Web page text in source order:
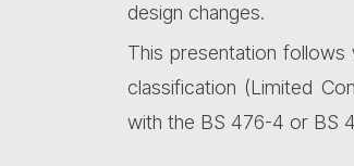
design changes.
This presentation
classification (Limited
with the BS 476-4 or BS